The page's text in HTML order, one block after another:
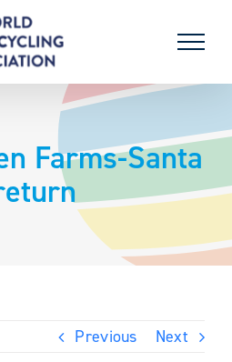
Farms-Santa
Previous Next